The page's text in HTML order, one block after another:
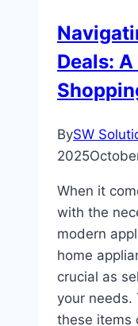
Deals:
BySW
2025
When it
with the
modern
home
crucial as
your needs.
these items